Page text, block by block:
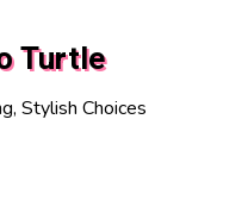
Turtle
Stylish Choices